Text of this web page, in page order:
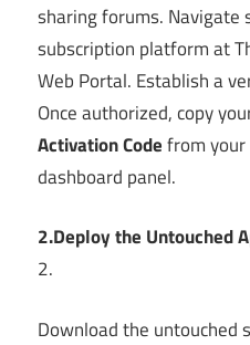
sharing forums. Navigate
subscription platform at
Web Portal. Establish a
Once authorized, copy
Activation Codefrom
dashboard panel.
2.Deploy the Untouched
2.
Download the untouched